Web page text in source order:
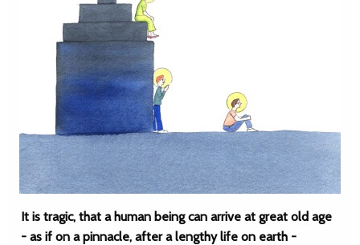
It is tragic, that a human being can arrive at great old age
- as if on a pinnacle, after a lengthy life on earth -